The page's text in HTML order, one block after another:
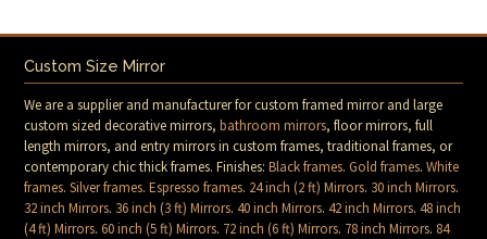
Custom Size Mirror
We are a supplier and manufacturer for custom framed mirror and large
custom sized decorative mirrors,bathroom mirrors, floor mirrors, full
length mirrors, and entry mirrors in custom frames, traditional frames, or
contemporary chic thick frames. Finishes:Black frames.Gold frames.White
frames.Silver frames.Espresso frames. 24 inch (2 ft) Mirrors. 30 inch Mirrors.
32 inch Mirrors. 36 inch (3 ft) Mirrors.40 inch Mirrors.42 inch Mirrors.48 inch
(4 ft) Mirrors.60 inch (5 ft) Mirrors. 72 inch (6 ft) Mirrors. 78 inch Mirrors. 84